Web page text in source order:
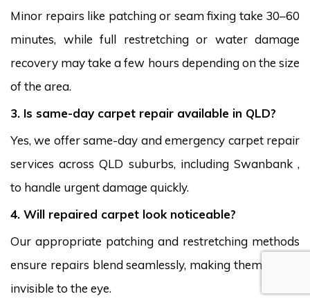
Minor repairs like patching or seam fixing take 30–60
minutes, while full restretching or water damage
recovery may take a few hours depending on the size
of the area.
3. Is same-day carpet repair available in QLD?
Yes, we offer same-day and emergency carpet repair
services across QLD suburbs, including Swanbank ,
to handle urgent damage quickly.
4. Will repaired carpet look noticeable?
Our appropriate patching and restretching methods
ensure repairs blend seamlessly, making them nearly
invisible to the eye.